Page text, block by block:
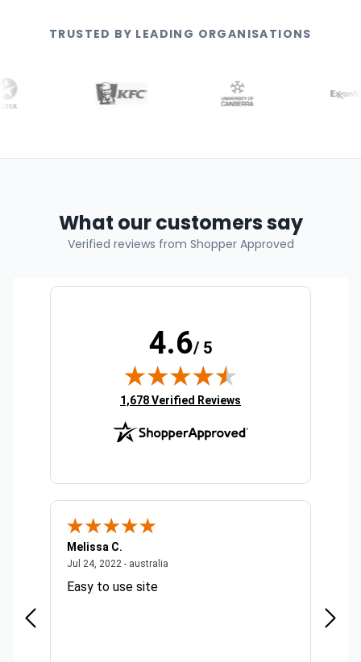
TRUSTED BY LEADING ORGANISATIONS
What our customers say
Verified reviews from Shopper Approved
4.6/ 5
(opens in new tab)
1,678 Verified Reviews
Melissa C.
Jul 24, 2022 - australia
Easy to use site